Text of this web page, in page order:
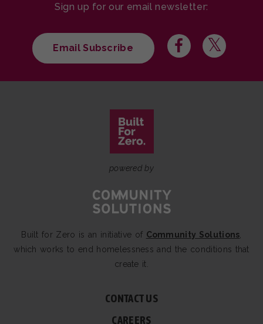
Sign up for our email newsletter:
Email Subscribe
powered by
Built for Zero is an initiative of Community Solutions
which works to end homelessness and the conditions that
create it.
CONTACT US
CAREERS